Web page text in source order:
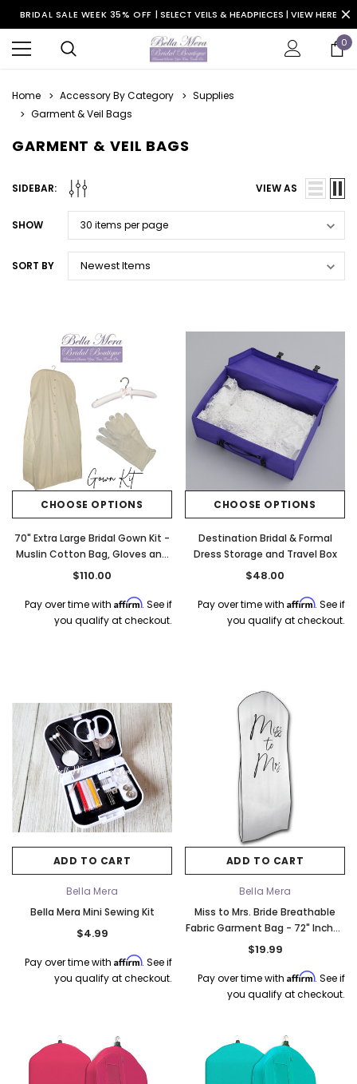
BRIDAL SALE WEEK 35% OFF | SELECT VEILS & HEADPIECES | VIEW HERE
0
Home Accessory By Category
Supplies
Garment & Veil Bags
GARMENT & VEIL BAGS
SIDEBAR: VIEW AS
SHOW
SORT BY
CHOOSE OPTIONS
70" Extra Large Bridal Gown Kit -
Muslin Cotton Bag, Gloves and
Muslin Hanger
$110.00
Pay over time with Affirm. See if
you qualify at checkout.
CHOOSE OPTIONS
Destination Bridal & Formal
Dress Storage and Travel Box
$48.00
Pay over time with Affirm. See if
you qualify at checkout.
ADD TO CART
Bella Mera
Bella Mera Mini Sewing Kit
$4.99
Pay over time with Affirm. See if
you qualify at checkout.
ADD TO CART
Bella Mera
Miss to Mrs. Bride Breathable
Fabric Garment Bag - 72" Inches
Long w/Gusset
$19.99
Pay over time with Affirm. See if
you qualify at checkout.